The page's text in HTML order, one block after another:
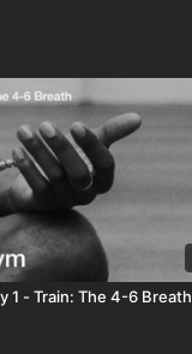
1 - Train: The 4-6 Breath